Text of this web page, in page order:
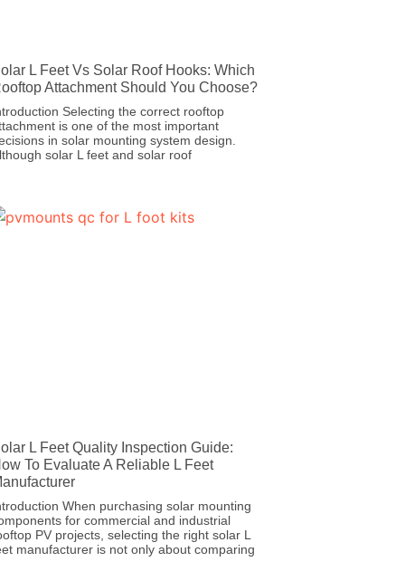
L Feet Vs Solar Roof Hooks: Which
Attachment Should You Choose?
Selecting the correct rooftop
is one of the most important
in solar mounting system design.
solar L feet and solar roof
L Feet Quality Inspection Guide:
To Evaluate A Reliable L Feet
When purchasing solar mounting
for commercial and industrial
PV projects, selecting the right solar L
manufacturer is not only about comparing